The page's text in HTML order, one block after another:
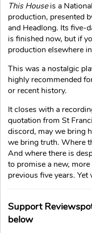
This Houseis a
production, presented
and Headlong. Its five-
is finished now, but if
production elsewhere
This was a nostalgic
highly recommended
or recent history.
It closes with a
quotation from St
discord, may we bring
we bring truth. Where
And where there is
to promise a new,
previous five years.
Support
below